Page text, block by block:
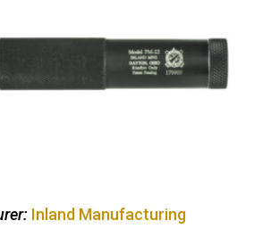
Inland Manufacturing